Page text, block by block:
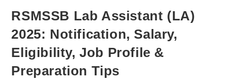
RSMSSB Lab Assistant (LA)
2025: Notification, Salary,
Eligibility, Job Profile &
Preparation Tips